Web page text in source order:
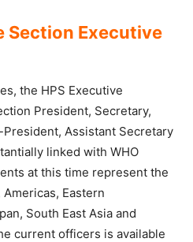
Section Executive
the HPS Executive
President, Secretary,
Assistant Secretary
linked with WHO
at this time represent the
Eastern
South East Asia and
current officers is available